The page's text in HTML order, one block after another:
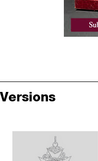
Versions